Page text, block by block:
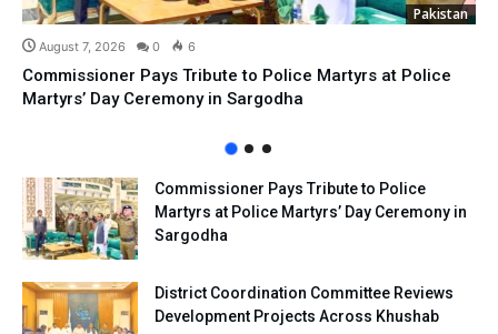
Pakistan
August 7, 2026 0 6
Commissioner Pays Tribute to Police Martyrs at Police
Martyrs’ Day Ceremony in Sargodha
Commissioner Pays Tribute to Police
Martyrs at Police Martyrs’ Day Ceremony in
Sargodha
District Coordination Committee Reviews
Development Projects Across Khushab